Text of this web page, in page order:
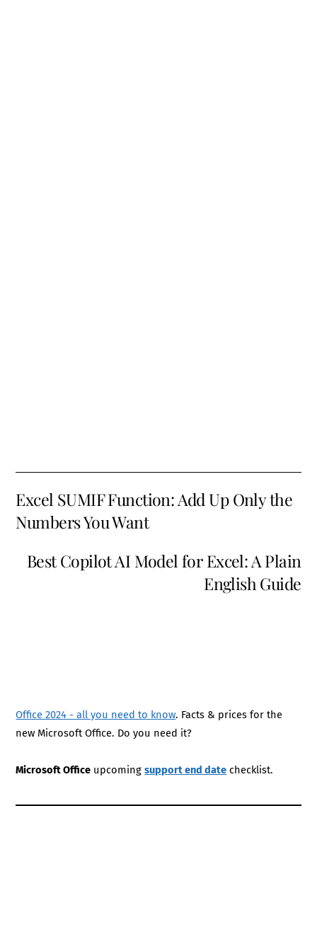
Excel SUMIF Function: Add Up Only the
Numbers You Want
Best Copilot AI Model for Excel: A Plain
English Guide
Office 2024 - all you need to know. Facts & prices for the
new Microsoft Office. Do you need it?
Microsoft Office upcomingsupport end date checklist.